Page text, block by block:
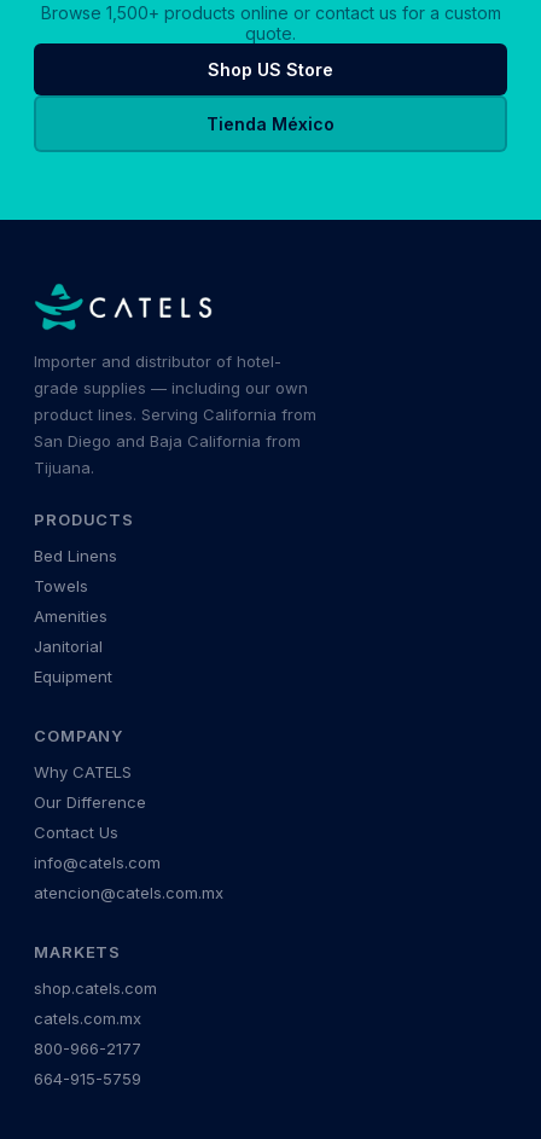
Browse 1,500+ products online or contact us for a custom
quote.
Shop US Store
Tienda México
Importer and distributor of hotel-
grade supplies — including our own
product lines. Serving California from
San Diego and Baja California from
Tijuana.
PRODUCTS
Bed Linens
Towels
Amenities
Janitorial
Equipment
COMPANY
Why CATELS
Our Difference
Contact Us
info@catels.com
atencion@catels.com.mx
MARKETS
shop.catels.com
catels.com.mx
800-966-2177
664-915-5759